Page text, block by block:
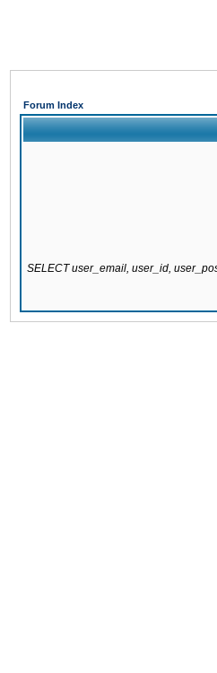
Forum Index
SELECT user_email, user_id,